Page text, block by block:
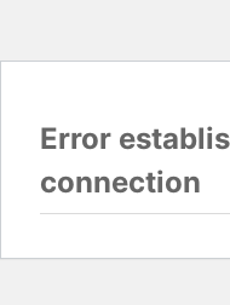
Error
connection